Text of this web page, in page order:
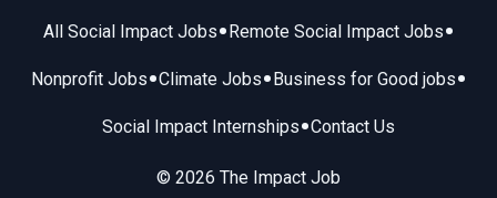
All Social Impact Jobs• Remote Social Impact Jobs•
Nonprofit Jobs•Climate Jobs• Business for Good jobs•
Social Impact Internships•Contact Us
© 2026 The Impact Job